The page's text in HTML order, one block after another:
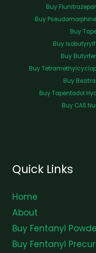
Buy
Buy
Buy
Buy
Buy
Buy
Buy
Buy Tapentadol
Buy CAS
Quick Links
Home
About
Buy Fentanyl
Buy Fentanyl